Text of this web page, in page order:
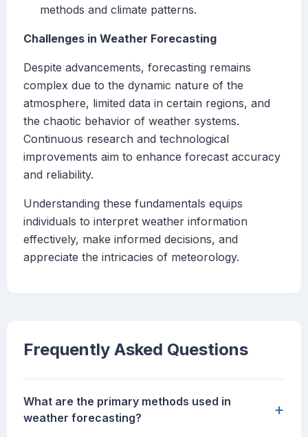
methods and climate patterns.
Challenges in Weather Forecasting
Despite advancements, forecasting remains
complex due to the dynamic nature of the
atmosphere, limited data in certain regions, and
the chaotic behavior of weather systems.
Continuous research and technological
improvements aim to enhance forecast accuracy
and reliability.
Understanding these fundamentals equips
individuals to interpret weather information
effectively, make informed decisions, and
appreciate the intricacies of meteorology.
Frequently Asked Questions
What are the primary methods used in
weather forecasting?
+